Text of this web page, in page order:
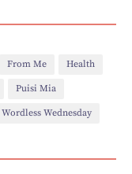
From Me Health
Puisi Mia
Wordless Wednesday